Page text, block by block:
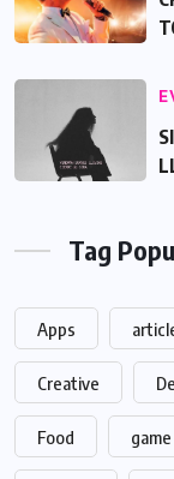
Tag
Apps
Creative
Food game